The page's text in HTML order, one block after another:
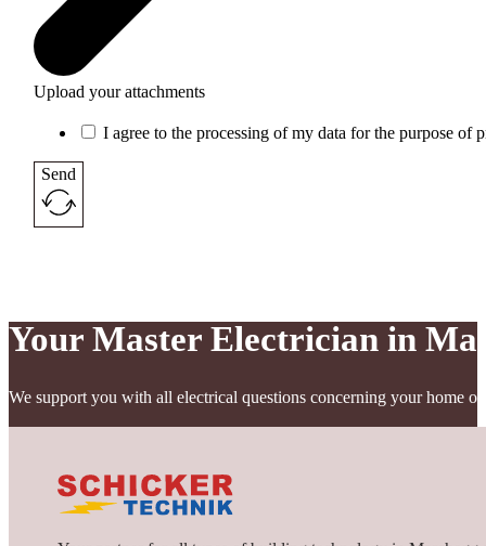
Upload your attachments
I agree to the processing of my data for the purpose of
Send
Your Master Electrician in
We support you with all electrical questions concerning your home